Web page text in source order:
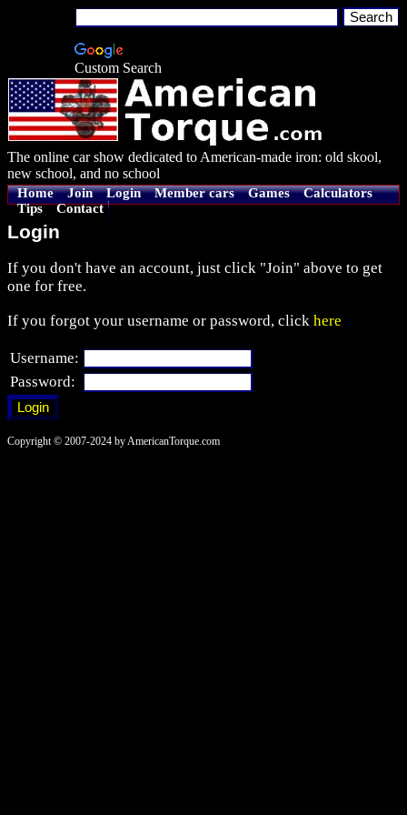
Custom Search
The online car show dedicated to American-made iron: old skool,
new school, and no school
Home Join Login Member cars Games
Calculators
Tips
Contact
Login
If you don't have an account, just click "Join" above to get
one for free.
If you forgot your username or password, click here
Username:
Password:
Copyright © 2007-2024 by AmericanTorque.com